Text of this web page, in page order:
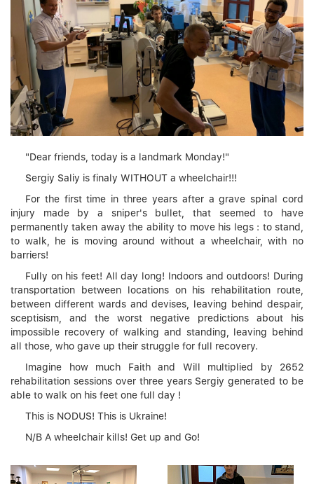
"Dear friends, today is a landmark Monday!"
Sergiy Saliy is finaly WITHOUT a wheelchair!!!
For the first time in three years after a grave spinal cord
injury made by a sniper's bullet, that seemed to have
permanently taken away the ability to move his legs : to stand,
to walk, he is moving around without a wheelchair, with no
barriers!
Fully on his feet! All day long! Indoors and outdoors! During
transportation between locations on his rehabilitation route,
between different wards and devises, leaving behind despair,
sceptisism, and the worst negative predictions about his
impossible recovery of walking and standing, leaving behind
all those, who gave up their struggle for full recovery.
Imagine how much Faith and Will multiplied by 2652
rehabilitation sessions over three years Sergiy generated to be
able to walk on his feet one full day !
This is NODUS! This is Ukraine!
N/B A wheelchair kills! Get up and Go!